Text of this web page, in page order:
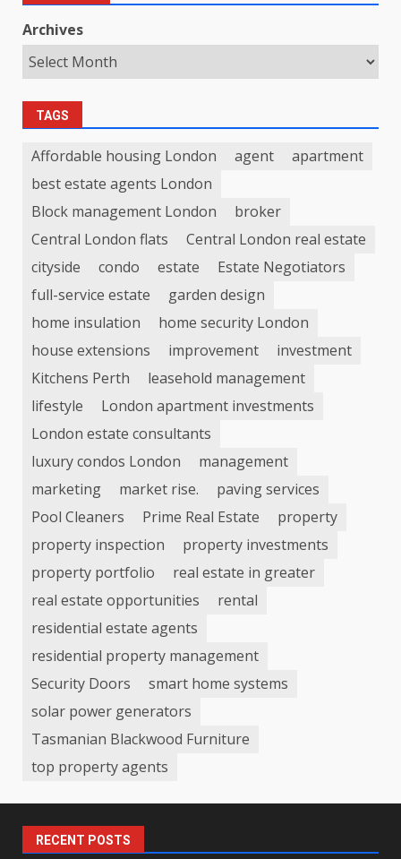
Archives
TAGS
Affordable housing London agent
apartment
best estate agents London
Block management London
broker
Central London flats
Central London real estate
cityside
condo estate
Estate Negotiators
full-service estate
garden design
home insulation
home security London
house extensions
improvement
investment
Kitchens Perth
leasehold management
lifestyle
London apartment investments
London estate consultants
luxury condos London
management
marketing
market rise.
paving services
Pool Cleaners
Prime Real Estate
property
property inspection
property investments
property portfolio
real estate in greater
real estate opportunities
rental
residential estate agents
residential property management
Security Doors
smart home systems
solar power generators
Tasmanian Blackwood Furniture
top property agents
RECENT POSTS